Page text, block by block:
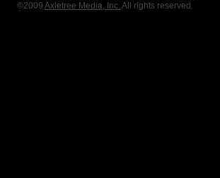
©2009 Axletree Media, Inc. All rights reserved.